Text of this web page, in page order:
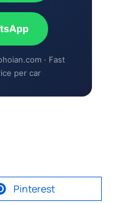
· Fast
per car
Pinterest